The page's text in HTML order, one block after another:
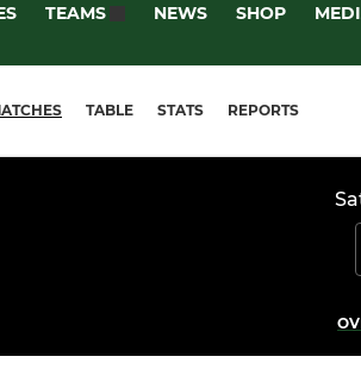
TEAMS NEWS SHOP
TABLE STATS REPORTS